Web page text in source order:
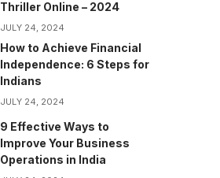
Thriller Online – 2024
JULY 24, 2024
How to Achieve Financial
Independence: 6 Steps for
Indians
JULY 24, 2024
9 Effective Ways to
Improve Your Business
Operations in India